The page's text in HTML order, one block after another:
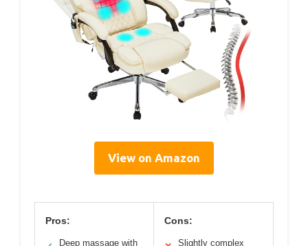
View on Amazon
Pros:
Deep massage with
Cons:
Slightly complex